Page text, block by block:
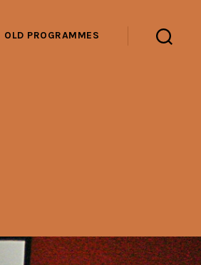
OLD PROGRAMMES